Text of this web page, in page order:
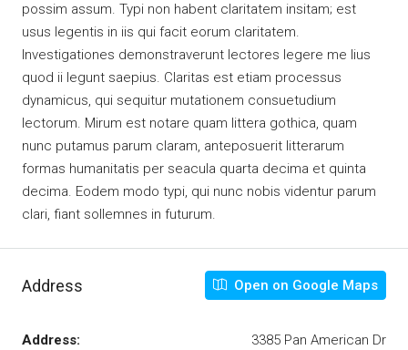
possim assum. Typi non habent claritatem insitam; est
usus legentis in iis qui facit eorum claritatem.
Investigationes demonstraverunt lectores legere me lius
quod ii legunt saepius. Claritas est etiam processus
dynamicus, qui sequitur mutationem consuetudium
lectorum. Mirum est notare quam littera gothica, quam
nunc putamus parum claram, anteposuerit litterarum
formas humanitatis per seacula quarta decima et quinta
decima. Eodem modo typi, qui nunc nobis videntur parum
clari, fiant sollemnes in futurum.
Address Open on Google Maps
Address: 3385 Pan American Dr